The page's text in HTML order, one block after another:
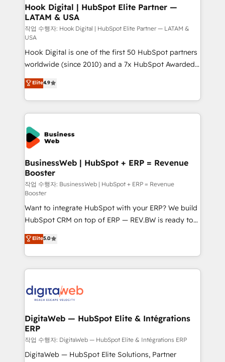
Revenue Operations - Inbound Marketing -
Outbound Marketing - HubSpot CMS Website
Design & Development We empower our clients to
reach their full potential by providing transparent,
relationship-driven support. With over 300 HubSpot
certifications and accreditations, we deliver both the
technical know-how and strategic guidance you
need to succeed.
Hook Digital | HubSpot Elite Partner —
LATAM & USA
작업 수행자: Hook Digital | HubSpot Elite Partner — LATAM &
USA
Hook Digital is one of the first 50 HubSpot partners
worldwide (since 2010) and a 7x HubSpot Awarded
Elite Partner. With 500+ projects across the U.S.,
Brazil, and LATAM, we combine global expertise with
regional experience. Today, we are Brazil’s largest
HubSpot Elite Partner—trusted by companies across
the Americas to scale smarter. ⚙️ CRM
Implementation & Migration Onboarding across all
Hubs, plus migrations from Salesforce, Pipedrive, RD
Station, Freshdesk, Intercom, and more. Custom
objects, automations, and integrations built for
growth. 🚀 AI-Driven GTM Orchestration Unify
HubSpot with LinkedIn, WhatsApp, email, paid
media, and AI voice to drive pipeline. 🤖 AI Custom
Agent Development Deploy AI agents for
prospecting, follow-ups, service triage, and
knowledge retrieval—built in HubSpot. ⚡ Fast-Track
& Growth-Track Services Fast-Track: Rapid HubSpot
onboarding in weeks Growth-Track: Unlock
• Des Moines, IA • New York, NY
Elite4.9
BusinessWeb | HubSpot + ERP = Revenue
Booster
작업 수행자: BusinessWeb | HubSpot + ERP = Revenue
Booster
Want to integrate HubSpot with your ERP? We build
HubSpot CRM on top of ERP — REV.BW is ready to
use business model that you can for fast CRM start
in your organization. It's not brands that solve
challenges — it's people. Our Revenue Architects
work side-by-side with your team to turn your ERP
CRM actually drive revenue. We focus on
software companies that run ERP systems and need
a proven sales management layer, with pipeline
control, margin visibility, and reliable forecasting.
REV.BW is not another CRM implementation. It's a
Elite5.0
DigitaWeb — HubSpot Elite & Intégrations
ERP
작업 수행자: DigitaWeb — HubSpot Elite & Intégrations ERP
DigitaWeb — HubSpot Elite Solutions, Partner